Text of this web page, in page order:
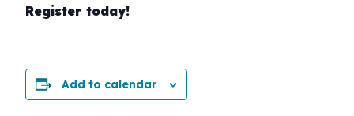
Register today!
Add to calendar